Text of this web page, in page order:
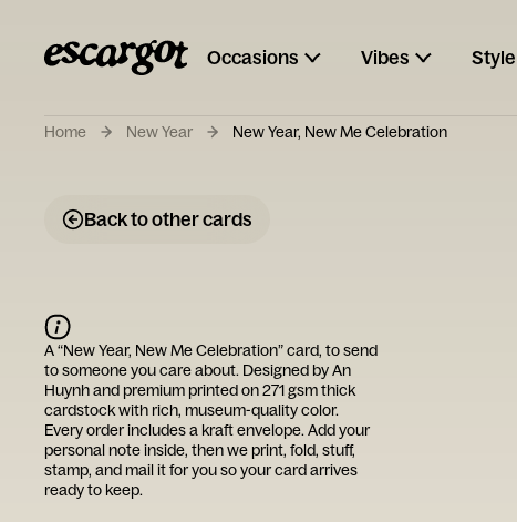
Occasions Vibes Style
Home New Year New Year, New Me Celebration
Back to other cards
A “New Year, New Me Celebration” card, to send
to someone you care about. Designed byAn
Huynhand premium printed on 271 gsm thick
cardstock with rich, museum-quality color.
Every order includes a kraft envelope. Add your
personal note inside, then we print, fold, stuff,
stamp, and mail it for you so your card arrives
ready to keep.